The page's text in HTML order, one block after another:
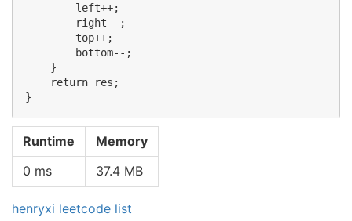
        left++;
        right--;
        top++;
        bottom--;
    }
    return res;
Runtime
Memory
0 ms
37.4 MB
henryxi leetcode list